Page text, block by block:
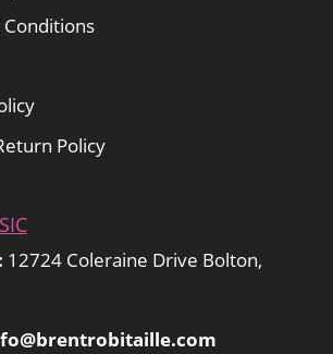
Policy
12724 Coleraine Drive Bolton,